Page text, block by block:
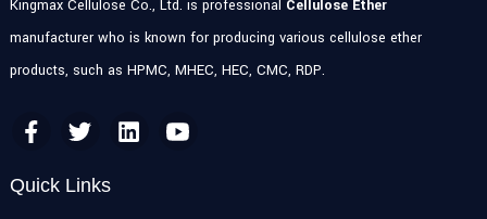
Kingmax Cellulose Co., Ltd. is professional Cellulose Ether
manufacturer who is known for producing various cellulose ether
products, such as HPMC, MHEC, HEC, CMC, RDP.
Quick Links